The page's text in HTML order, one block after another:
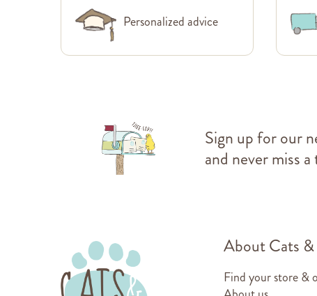
Personalized advice
Sign up for our
and never miss
About Cats
Find your store &